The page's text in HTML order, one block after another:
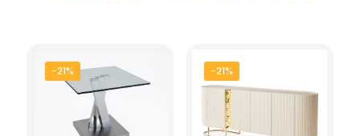
-21% -21%